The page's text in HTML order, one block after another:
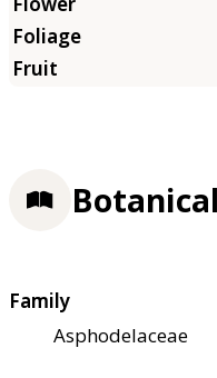
Family
Asphodelaceae